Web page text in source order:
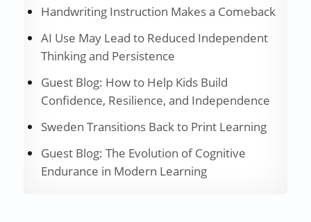
Handwriting Instruction Makes a Comeback
AI Use May Lead to Reduced Independent
Thinking and Persistence
Guest Blog: How to Help Kids Build
Confidence, Resilience, and Independence
Sweden Transitions Back to Print Learning
Guest Blog: The Evolution of Cognitive
Endurance in Modern Learning